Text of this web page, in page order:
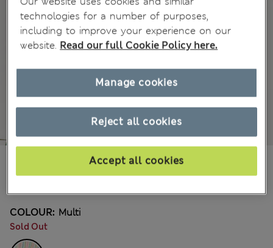
1 Reviews
COLOUR: Multi
Sold Out
technologies for a number of purposes,
including to improve your experience on our
website. Read our full Cookie Policy here.
Reject all cookies
Accept all cookies
Manage cookies